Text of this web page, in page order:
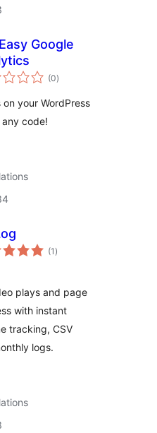
Google
(0total
ratings
)
your WordPress
code!
(1 total
ratings
)
plays and page
with instant
tracking, CSV
logs.